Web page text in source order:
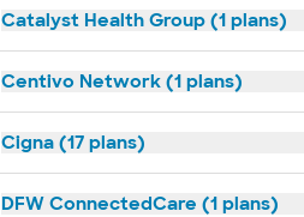
Catalyst Health Group (1 plans)
Centivo Network (1 plans)
Cigna (17 plans)
DFW ConnectedCare (1 plans)